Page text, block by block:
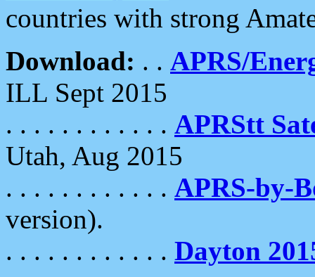
countries with strong
Download: . . APRS/
ILL Sept 2015
. . . . . . . . . . . . APRStt
Utah, Aug 2015
. . . . . . . . . . . . APRS-by-
version).
. . . . . . . . . . . . Dayton